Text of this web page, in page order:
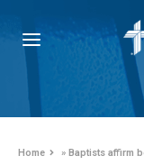
Home »Baptists affirm